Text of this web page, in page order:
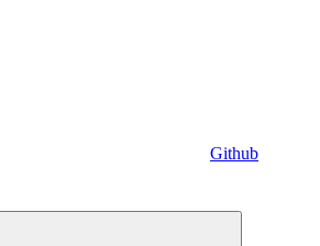
Github